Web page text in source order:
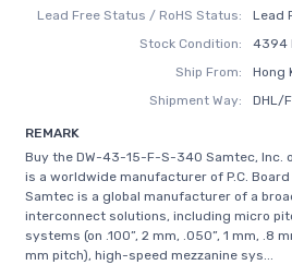
Lead Free Status / RoHS Status:
Lead
Stock Condition:
4394
Ship From:
Hong
Shipment Way:
DHL/
REMARK
Buy the DW-43-15-F-S-340 Samtec, Inc.
is a worldwide manufacturer of P.C.
Samtec is a global manufacturer of a
interconnect solutions, including micro
systems (on .100”, 2 mm, .050”, 1 mm, .8
mm pitch), high-speed mezzanine sys...